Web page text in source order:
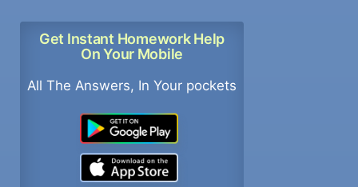
Get Instant Homework Help
On Your Mobile
All The Answers, In Your pockets